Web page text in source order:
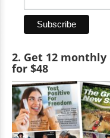
2. Get 12
for $48